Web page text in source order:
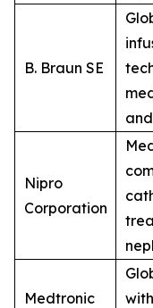
B. Braun SE
Nipro
Corporation
Medtronic